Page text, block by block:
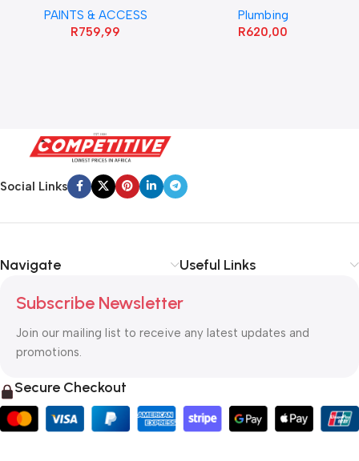
PAINTS & ACCESS
R759,99
Plumbing
R620,00
Social Links
Navigate Useful Links
Subscribe Newsletter
Join our mailing list to receive any latest updates and
promotions.
Secure Checkout